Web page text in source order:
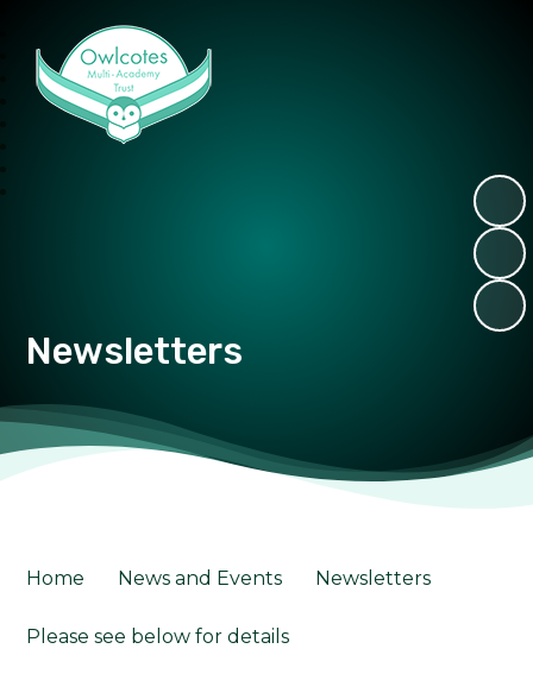
Newsletters
Home News and Events Newsletters
Please see below for details